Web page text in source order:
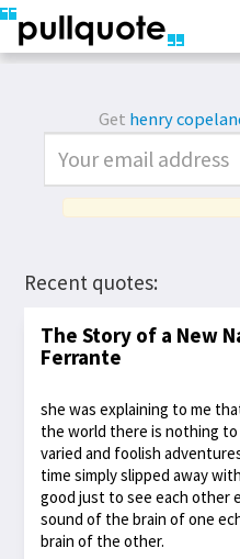
Get henry
Recent quotes:
The Story of a New
Ferrante
she was explaining to me
the world there is nothing
varied and foolish
time simply slipped away
good just to see each other
sound of the brain of one
brain of the other.